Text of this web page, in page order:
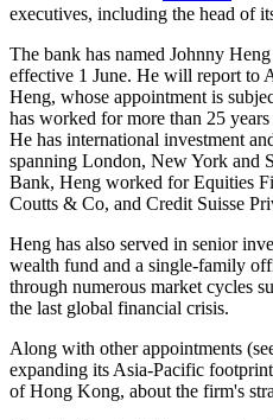
executives, including the head of
The bank has named Johnny
effective 1 June. He will report to
Heng, whose appointment is
has worked for more than 25
He has international investment
spanning London, New York and
Bank, Heng worked for Equities
Coutts & Co, and Credit Suisse
Heng has also served in senior
wealth fund and a single-family
through numerous market cycles
the last global financial crisis.
Along with other appointments
expanding its Asia-Pacific
of Hong Kong, about the firm's